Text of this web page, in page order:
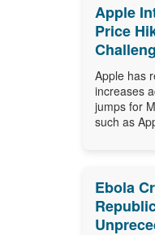
Apple
Price
Apple has
increases
jumps for
such as
Ebola